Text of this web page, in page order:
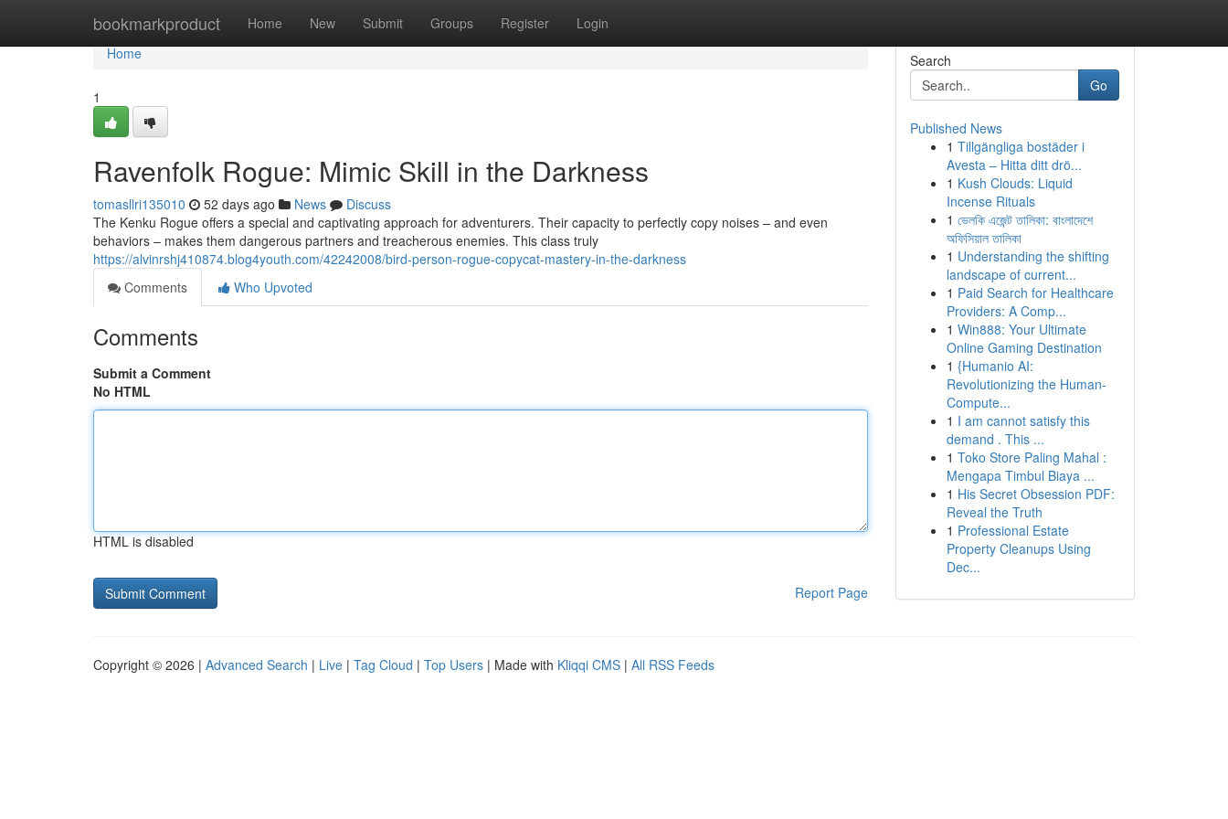
bookmarkproduct Home New Submit Groups Register Login
Home
Home
1
Ravenfolk Rogue: Mimic Skill in the Darkness
tomasllri135010 52 days ago News
Discuss
The Kenku Rogue offers a special and captivating approach for adventurers. Their capacity to perfectly copy noises – and even
behaviors – makes them dangerous partners and treacherous enemies. This class truly
https://alvinrshj410874.blog4youth.com/42242008/bird-person-rogue-copycat-mastery-in-the-darkness
Comments
Who Upvoted
Comments
Submit a Comment
No HTML
HTML is disabled
Report Page
Search
Go
Published News
1 Tillgängliga bostäder i
Avesta – Hitta ditt drö...
1 Kush Clouds: Liquid
Incense Rituals
1 ভেলকি এজেন্ট তালিকা: বাংলাদেশে
অফিসিয়াল তালিকা
1 Understanding the shifting
landscape of current...
1 Paid Search for Healthcare
Providers: A Comp...
1 Win888: Your Ultimate
Online Gaming Destination
1 {Humanio AI:
Revolutionizing the Human-
Compute...
1 I am cannot satisfy this
demand . This ...
1 Toko Store Paling Mahal :
Mengapa Timbul Biaya ...
1 His Secret Obsession PDF:
Reveal the Truth
1 Professional Estate
Property Cleanups Using
Dec...
Copyright © 2026 | Advanced Search | Live | Tag Cloud | Top Users | Made with Kliqqi CMS | All RSS Feeds